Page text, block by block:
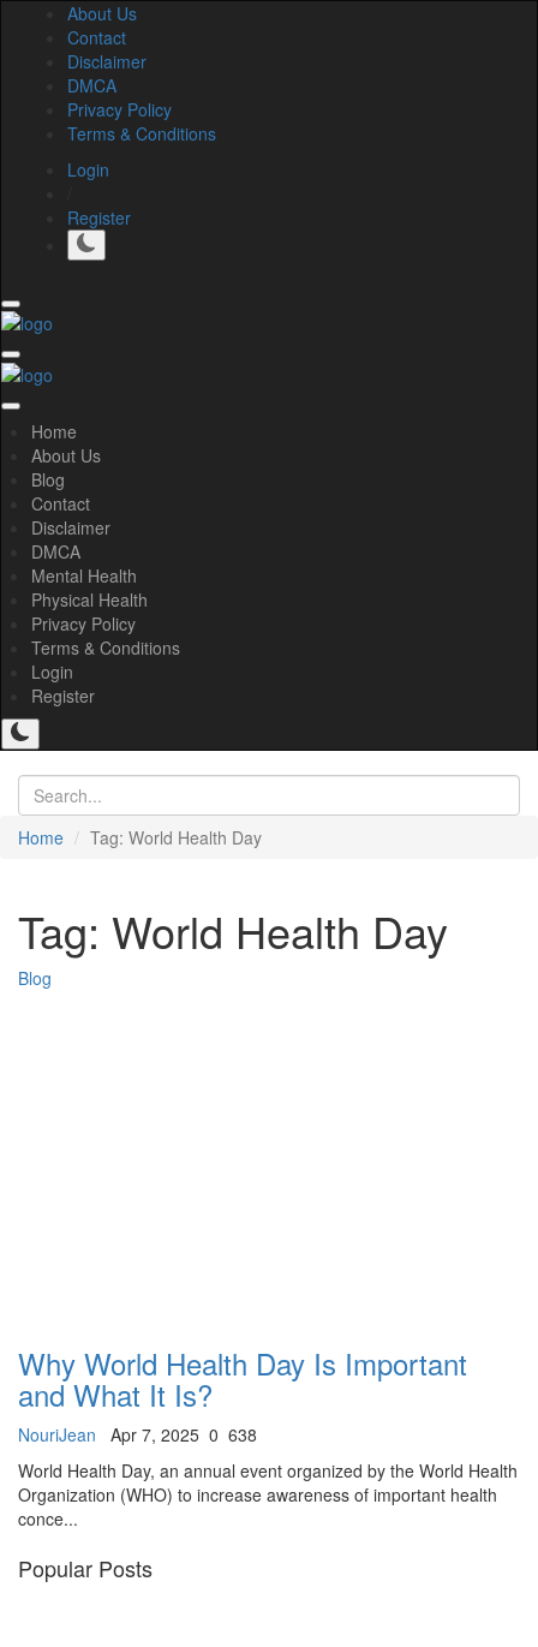
About Us
Contact
Disclaimer
DMCA
Privacy Policy
Terms & Conditions
Login
Register
Home
About Us
Blog
Contact
Disclaimer
DMCA
Mental Health
Physical Health
Privacy Policy
Terms & Conditions
Login
Register
Home Tag: World Health Day
Tag: World Health Day
Blog
Why World Health Day Is Important
and What It Is?
NouriJean Apr 7, 2025 0 638
World Health Day, an annual event organized by the World Health
Organization (WHO) to increase awareness of important health
conce...
Popular Posts